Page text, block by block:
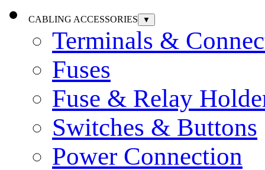
CABLING ACCESSORIES ▼
Terminals &
Fuses
Fuse & Relay
Switches & Buttons
Power Connection